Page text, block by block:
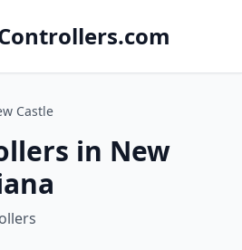
Castle
in New